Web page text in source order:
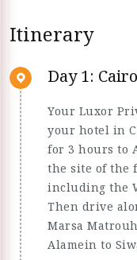
Itinerary
Day 1:
Your Luxor
your hotel in
for 3 hours to
the site of the
including the
Then drive
Marsa
Alamein to